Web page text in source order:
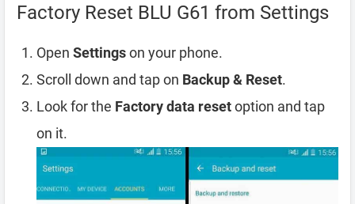
Factory Reset BLU G61 from Settings
Open Settingson your phone.
Scroll down and tap on Backup & Reset.
Look for the Factory data resetoption and tap
on it.